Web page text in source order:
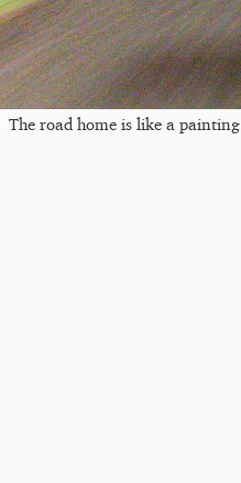
The road home is like a painting